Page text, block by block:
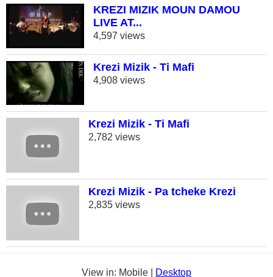
KREZI MIZIK MOUN DAMOU
LIVE AT...
4,597 views
Krezi Mizik - Ti Mafi
4,908 views
Krezi Mizik - Ti Mafi
2,782 views
Krezi Mizik - Pa tcheke Krezi
2,835 views
View in: Mobile | Desktop